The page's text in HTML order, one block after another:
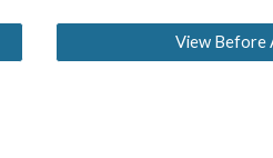
View Before